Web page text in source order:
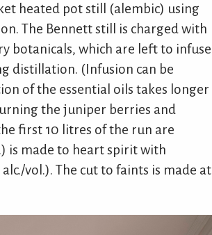
heated pot still (alembic) using
The Bennett still is charged with
botanicals, which are left to infuse
distillation. (Infusion can be
of the essential oils takes longer
the juniper berries and
first 10 litres of the run are
is made to heart spirit with
vol.). The cut to faints is made at